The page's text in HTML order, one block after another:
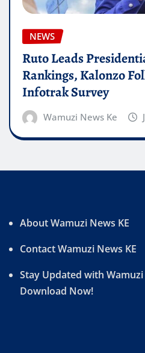
NEWS
Ruto Leads
Rankings, Kalonzo
Infotrak Survey
Wamuzi News Ke
About Wamuzi News KE
Contact Wamuzi News KE
Stay Updated with
Download Now!